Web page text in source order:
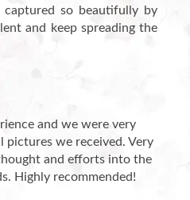
captured so beautifully by
and keep spreading the
and we were very
we received. Very
and efforts into the
Highly recommended!